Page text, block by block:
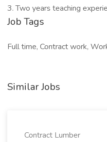
3. Two years teaching
Job Tags
Full time, Contract work,
Similar Jobs
Contract Lumber